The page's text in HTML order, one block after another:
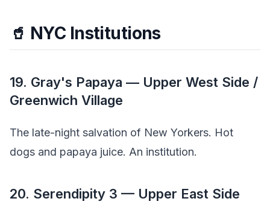
🥤 NYC Institutions
19. Gray's Papaya — Upper West Side /
Greenwich Village
The late-night salvation of New Yorkers. Hot
dogs and papaya juice. An institution.
20. Serendipity 3 — Upper East Side